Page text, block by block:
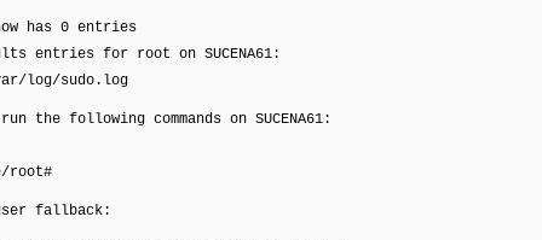
has 0 entries
entries for root on SUCENA61:
sudo.log
the following commands on SUCENA61:
root#
fallback: